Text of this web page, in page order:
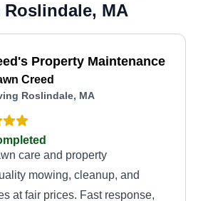
MA
Property Maintenance
Creed
Roslindale, MA
care and property
mowing, cleanup, and
at fair prices. Fast response,